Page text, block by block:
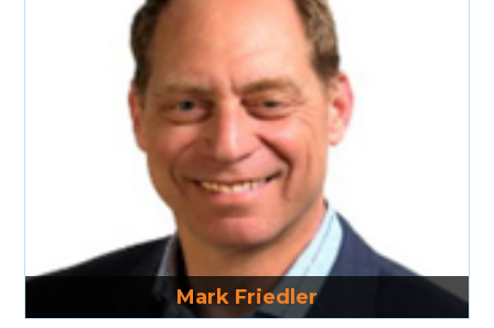
Mark Friedler
Read More